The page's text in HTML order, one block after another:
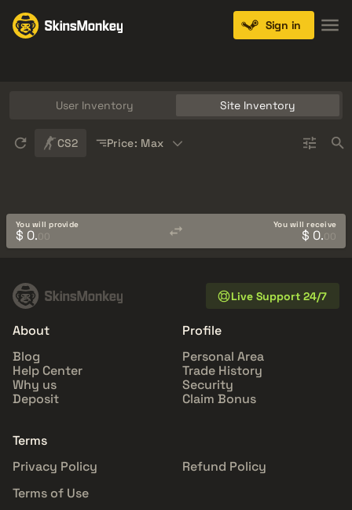
Sign in
User Inventory Site Inventory
CS2 Price: Max
You will provide
$ 0.00
You will receive
$ 0.00
Live Support 24/7
About
Blog
Help Center
Why us
Deposit
Profile
Personal Area
Trade History
Security
Claim Bonus
Terms
Privacy Policy
Refund Policy
Terms of Use